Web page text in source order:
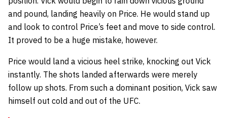
and pound, landing heavily on Price. He would stand up
and look to control Price’s feet and move to side control.
It proved to be a huge mistake, however.
Price would land a vicious heel strike, knocking out Vick
instantly. The shots landed afterwards were merely
follow up shots. From such a dominant position, Vick saw
himself out cold and out of the UFC.